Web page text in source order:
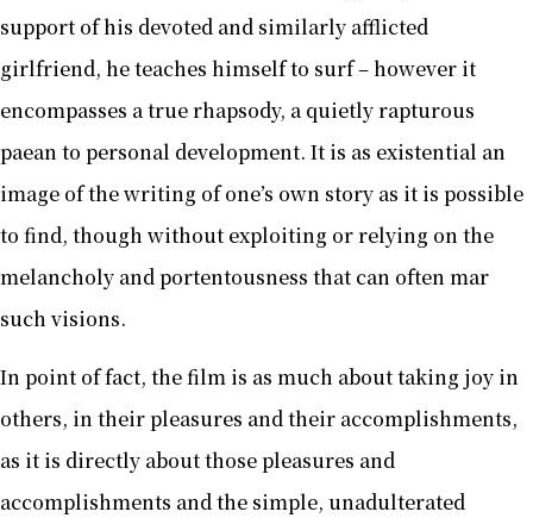
support of his devoted and similarly afflicted
girlfriend, he teaches himself to surf – however it
encompasses a true rhapsody, a quietly rapturous
paean to personal development. It is as existential an
image of the writing of one’s own story as it is possible
to find, though without exploiting or relying on the
melancholy and portentousness that can often mar
such visions.
In point of fact, the film is as much about taking joy in
others, in their pleasures and their accomplishments,
as it is directly about those pleasures and
accomplishments and the simple, unadulterated